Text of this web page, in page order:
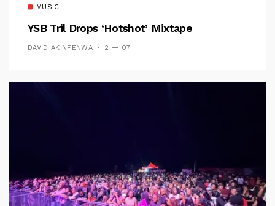
MUSIC
YSB Tril Drops ‘Hotshot’ Mixtape
DAVID AKINFENWA 2 — 07